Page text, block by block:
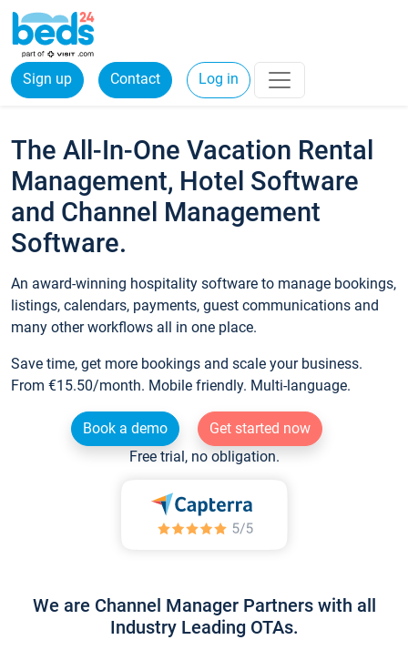
Sign up Contact Log in
The All-In-One Vacation Rental
Management, Hotel Software
and Channel Management
Software.
An award-winning hospitality software to manage bookings,
listings, calendars, payments, guest communications and
many other workflows all in one place.
Save time, get more bookings and scale your business.
From €15.50/month. Mobile friendly. Multi-language.
Book a demo
Get started now
Free trial, no obligation.
We are Channel Manager Partners with all
Industry Leading OTAs.